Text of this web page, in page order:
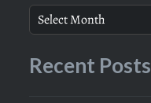
Recent Posts